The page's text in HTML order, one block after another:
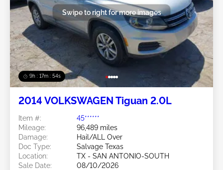
9h : 17m : 51s
Swipe to right for more images
2014 VOLKSWAGEN Tiguan 2.0L
Item #:
45******
Mileage:
96,489 miles
Damage:
Hail/ALL Over
Doc Type:
Salvage Texas
Location:
TX - SAN ANTONIO-SOUTH
Sale Date:
08/10/2026